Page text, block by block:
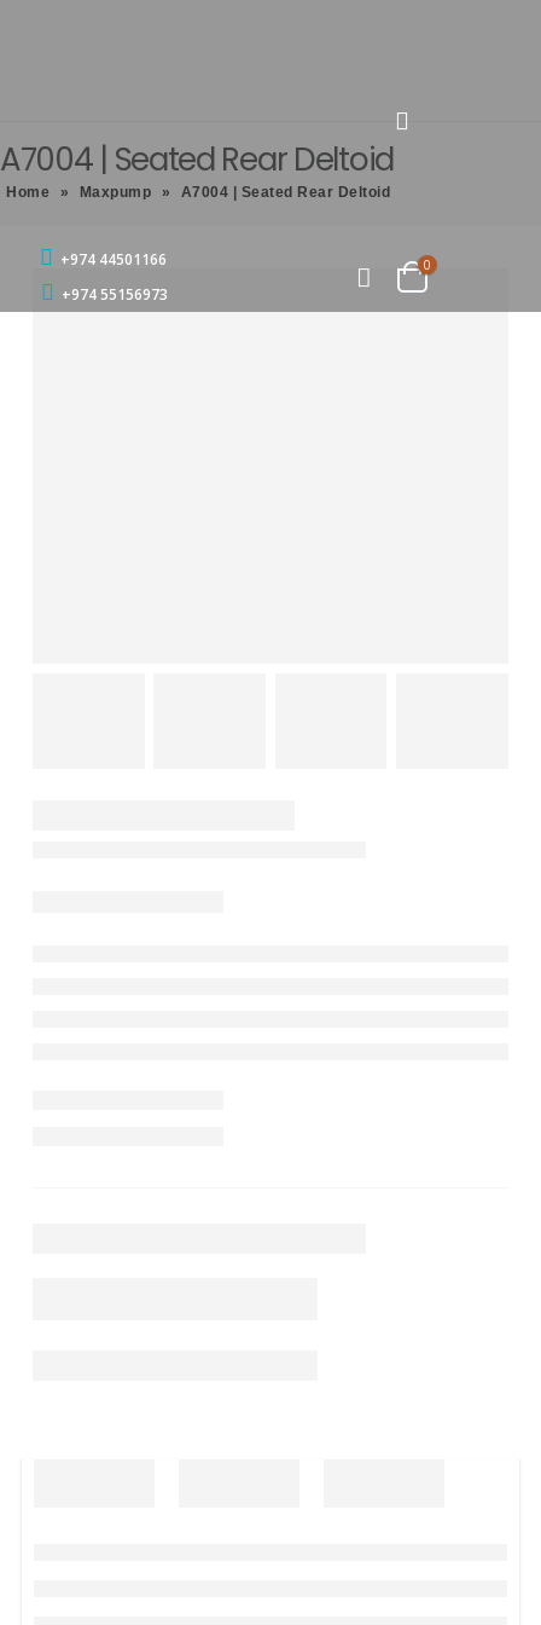
+974 44501166
+974 55156973
0
A7004 | Seated Rear Deltoid
Home » Maxpump » A7004 | Seated Rear Deltoid